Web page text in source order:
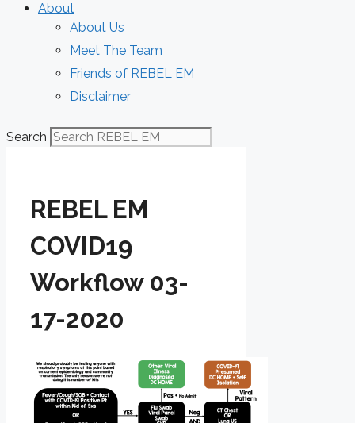
About
About Us
Meet The Team
Friends of REBEL EM
Disclaimer
Search
REBEL EM
COVID19
Workflow 03-
17-2020